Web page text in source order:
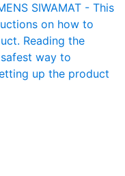
SIWAMAT - This
on how to
Reading the
way to
up the product